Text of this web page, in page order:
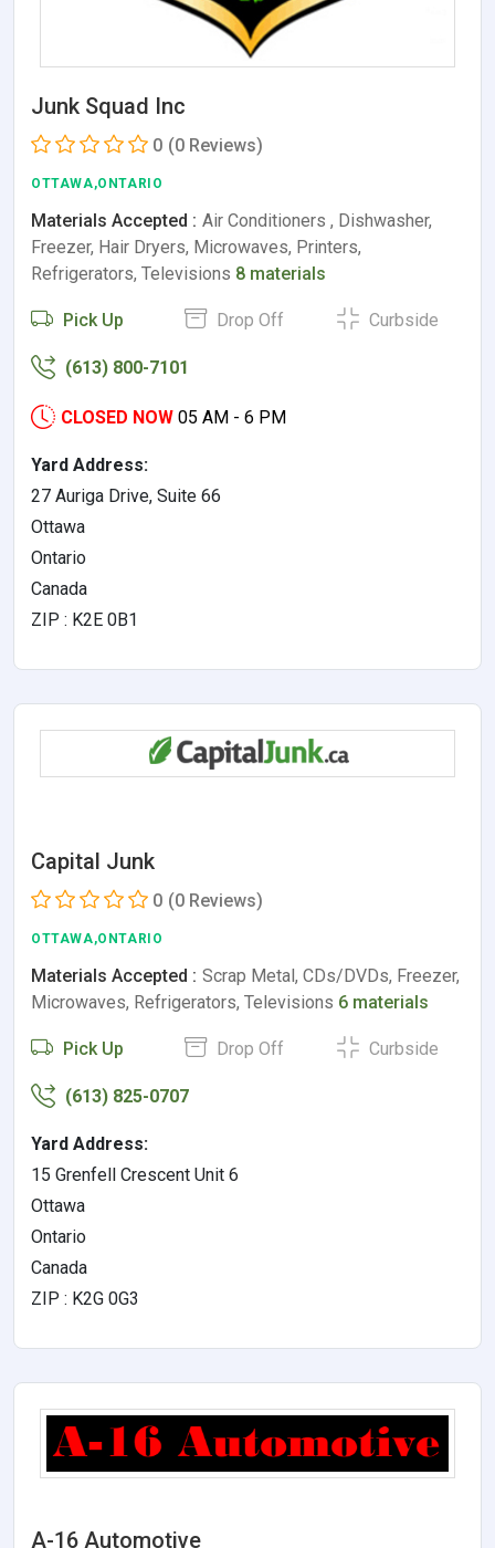
Junk Squad Inc
0 (0 Reviews)
OTTAWA,ONTARIO
Materials Accepted : Air Conditioners , Dishwasher,
Freezer, Hair Dryers, Microwaves, Printers,
Refrigerators, Televisions 8 materials
Pick Up Drop Off Curbside
(613) 800-7101
CLOSED NOW 05 AM - 6 PM
Yard Address:
27 Auriga Drive, Suite 66
Ottawa
Ontario
Canada
ZIP : K2E 0B1
Capital Junk
0 (0 Reviews)
OTTAWA,ONTARIO
Materials Accepted : Scrap Metal, CDs/DVDs, Freezer,
Microwaves, Refrigerators, Televisions 6 materials
Pick Up Drop Off Curbside
(613) 825-0707
Yard Address:
15 Grenfell Crescent Unit 6
Ottawa
Ontario
Canada
ZIP : K2G 0G3
A-16 Automotive